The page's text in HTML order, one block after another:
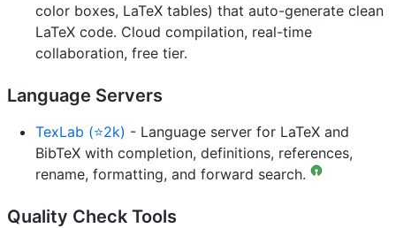
color boxes, LaTeX tables) that auto-generate clean
LaTeX code. Cloud compilation, real-time
collaboration, free tier.
Language Servers
TexLab (⭐2k) - Language server for LaTeX and
BibTeX with completion, definitions, references,
rename, formatting, and forward search.
Quality Check Tools